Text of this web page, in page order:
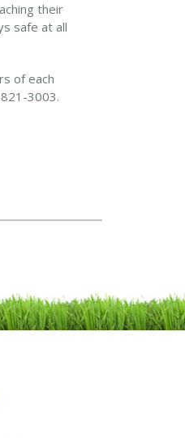
their
safe at all
of each
3003.